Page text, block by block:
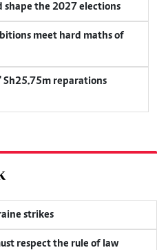
shape the 2027 elections
meet hard maths of
Sh25.75m reparations
strikes
respect the rule of law